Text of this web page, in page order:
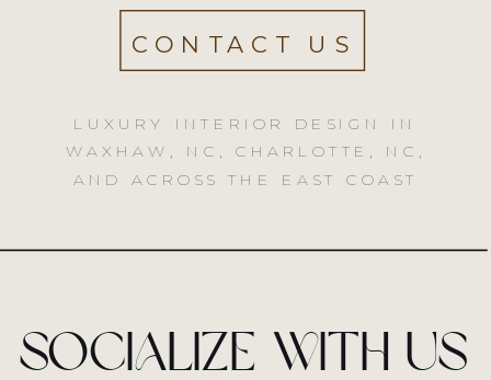
LUXURY INTERIOR DESIGN IN
WAXHAW, NC, CHARLOTTE, NC,
AND ACROSS THE EAST COAST
socialize with us
CONTACT US